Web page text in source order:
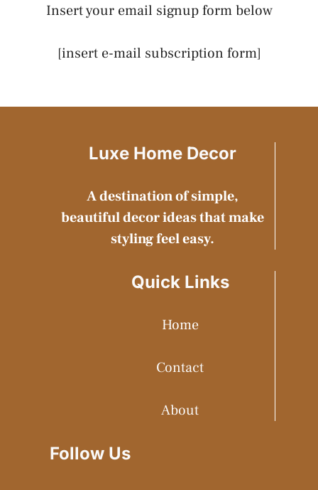
Insert your email signup form below
[insert e-mail subscription form]
Luxe Home Decor
A destination of simple,
beautiful decor ideas that make
styling feel easy.
Quick Links
Home
Contact
About
Follow Us